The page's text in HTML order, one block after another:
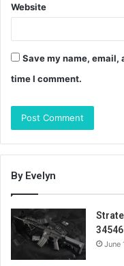
Website
Save my name, email,
time I comment.
By Evelyn
June